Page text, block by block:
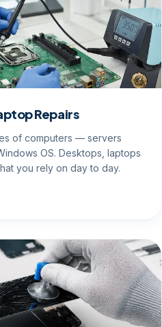
Repairs
of computers — servers
OS. Desktops, laptops
you rely on day to day.